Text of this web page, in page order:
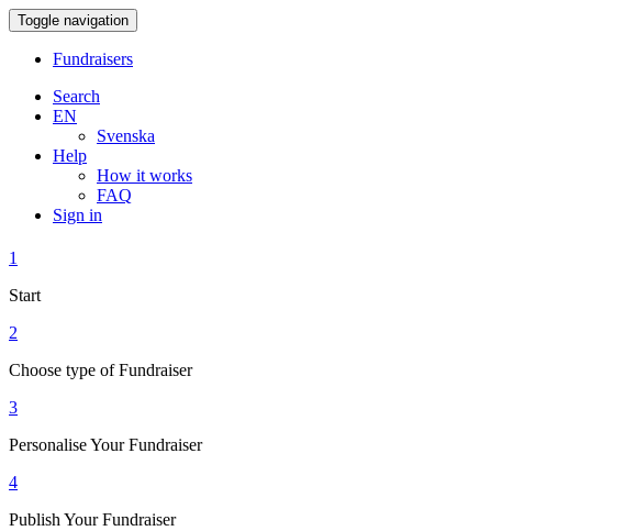
Toggle navigation
Fundraisers
Search
EN
Svenska
Help
How it works
FAQ
Sign in
1
Start
2
Choose type of Fundraiser
3
Personalise Your Fundraiser
4
Publish Your Fundraiser